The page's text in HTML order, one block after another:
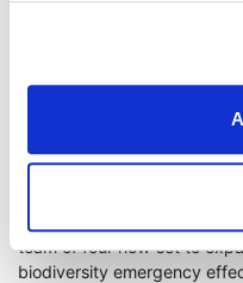
climate and social justice
cultural divides. I look
and this island’s social and
Senator Roisin Garvey,
team of four now set to
biodiversity emergency